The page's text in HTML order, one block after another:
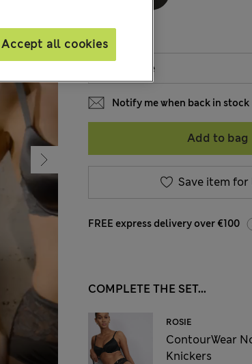
Notify me when back in stock
Add to bag
Save item
FREE express delivery over €100
COMPLETE THE SET...
ROSIE
ContourWear
Knickers
Accept all cookies